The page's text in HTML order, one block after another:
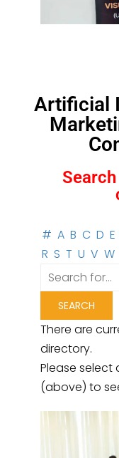
Artificial
# A B C D E
R S T U V W
There are
directory.
Please select
(above) to